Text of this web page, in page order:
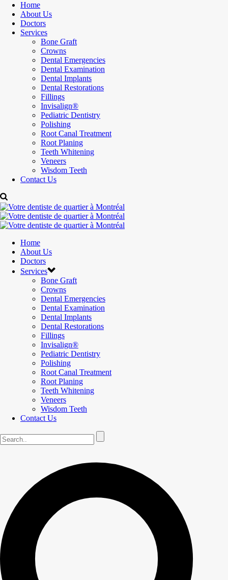
Home
About Us
Doctors
Services
Bone Graft
Crowns
Dental Emergencies
Dental Examination
Dental Implants
Dental Restorations
Fillings
Invisalign®
Pediatric Dentistry
Polishing
Root Canal Treatment
Root Planing
Teeth Whitening
Veneers
Wisdom Teeth
Contact Us
Home
About Us
Doctors
Services
Bone Graft
Crowns
Dental Emergencies
Dental Examination
Dental Implants
Dental Restorations
Fillings
Invisalign®
Pediatric Dentistry
Polishing
Root Canal Treatment
Root Planing
Teeth Whitening
Veneers
Wisdom Teeth
Contact Us